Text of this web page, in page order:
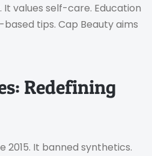
values self-care. Education
tips. Cap Beauty aims
Redefining
2015. It banned synthetics.